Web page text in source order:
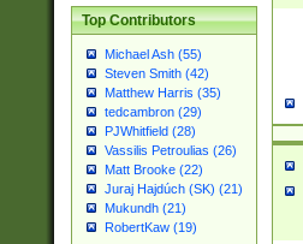
Top Contributors
Michael Ash (55)
Steven Smith (42)
Matthew Harris (35)
tedcambron (29)
PJWhitfield (28)
Vassilis Petroulias (26)
Matt Brooke (22)
Juraj Hajdúch (SK) (21)
Mukundh (21)
RobertKaw (19)